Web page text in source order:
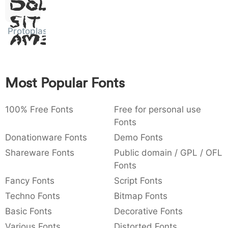
: 003a
:
,
,
Dolor
Sit
Amet
Protoplasm
Most Popular Fonts
100% Free Fonts
Free for personal use
Fonts
Donationware Fonts
Demo Fonts
Shareware Fonts
Public domain / GPL / OFL
Fonts
Fancy Fonts
Script Fonts
Techno Fonts
Bitmap Fonts
Basic Fonts
Decorative Fonts